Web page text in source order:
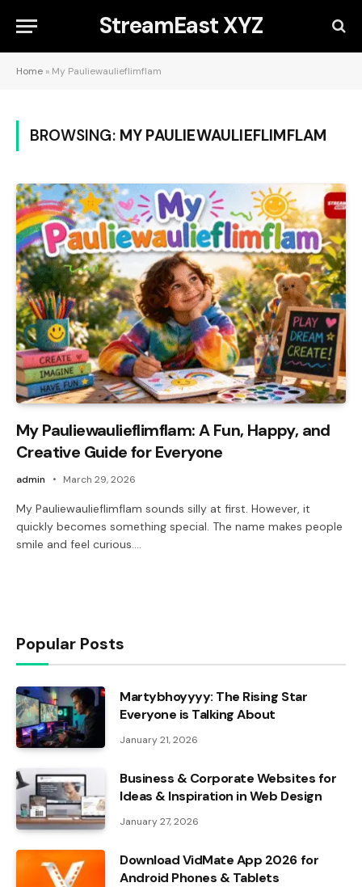
StreamEast XYZ
Home » My Pauliewaulieflimflam
BROWSING: MY PAULIEWAULIEFLIMFLAM
My Pauliewaulieflimflam: A Fun, Happy, and
Creative Guide for Everyone
admin March 29, 2026
My Pauliewaulieflimflam sounds silly at first. However, it
quickly becomes something special. The name makes people
smile and feel curious.…
Popular Posts
Martybhoyyyy: The Rising Star
Everyone is Talking About
January 21, 2026
Business & Corporate Websites for
Ideas & Inspiration in Web Design
January 27, 2026
Download VidMate App 2026 for
Android Phones & Tablets